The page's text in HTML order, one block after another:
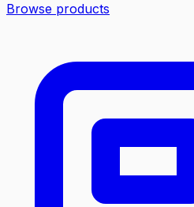
Browse products